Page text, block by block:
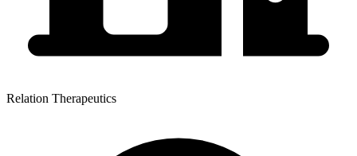
Relation Therapeutics